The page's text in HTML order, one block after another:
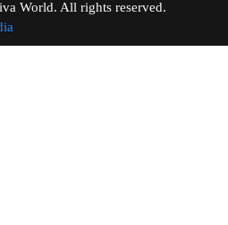
World. All rights reserved.